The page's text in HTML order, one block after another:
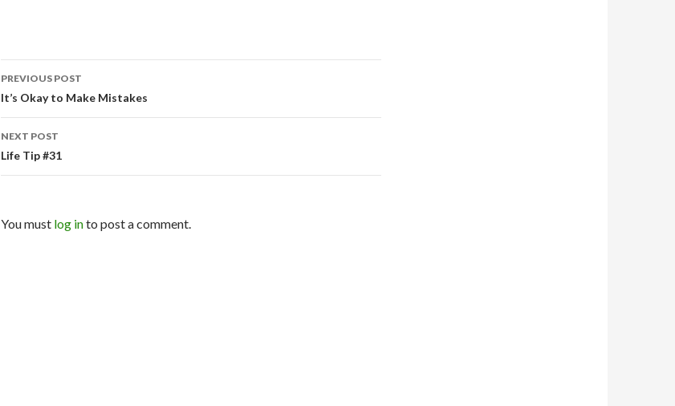
Post navigation
PREVIOUS POST
It’s Okay to Make Mistakes
NEXT POST
Life Tip #31
You must log into post a comment.